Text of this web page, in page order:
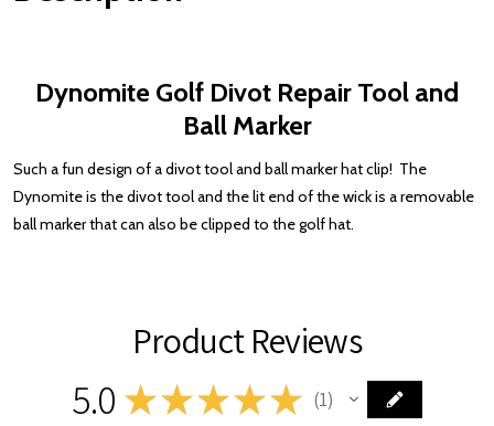
Dynomite Golf Divot Repair Tool and
Ball Marker
Such a fun design of a divot tool and ball marker hat clip! The
Dynomite is the divot tool and the lit end of the wick is a removable
ball marker that can also be clipped to the golf hat.
Product Reviews
5.0 ★★★★★ 1